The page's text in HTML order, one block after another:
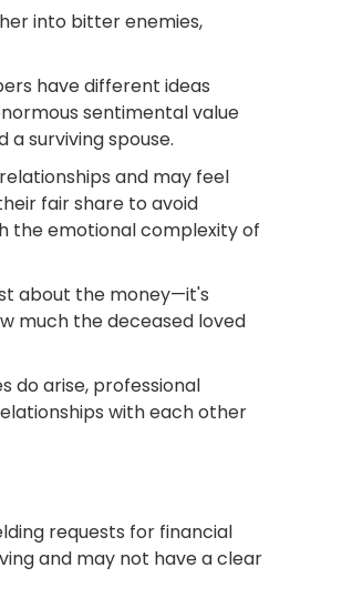
into bitter enemies,
have different ideas
sentimental value
surviving spouse.
and may feel
fair share to avoid
the emotional complexity of
about the money—it's
much the deceased loved
do arise, professional
with each other
requests for financial
and may not have a clear